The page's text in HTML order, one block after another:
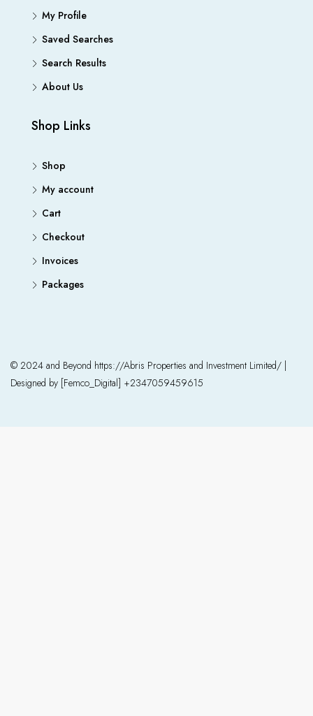
My Profile
Saved Searches
Search Results
About Us
Shop Links
Shop
My account
Cart
Checkout
Invoices
Packages
© 2024 and Beyond https://Abris Properties and Investment Limited/ |
Designed by [Femco_Digital] +2347059459615